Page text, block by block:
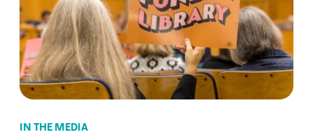
IN THE MEDIA